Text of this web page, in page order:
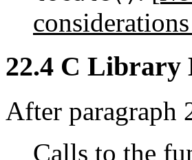
22.4 C Library
After paragraph
Calls to the